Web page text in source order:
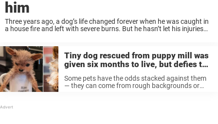
him
Three years ago, a dog’s life changed forever when he was caught in
a house fire and left with severe burns. But he hasn’t let his injuries
Tiny dog rescued from puppy mill was
given six months to live, but defies the
Some pets have the odds stacked against them
— they can come from rough backgrounds or